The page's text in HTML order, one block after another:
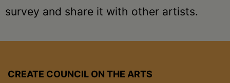
survey and share it with other artists.
CREATE COUNCIL ON THE ARTS